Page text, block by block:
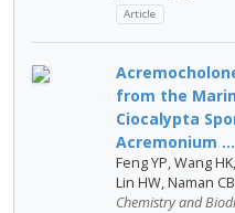
Article
from the
Ciocalypta
Acremonium ...
Feng YP, Wang
Lin HW, Naman
Chemistry and